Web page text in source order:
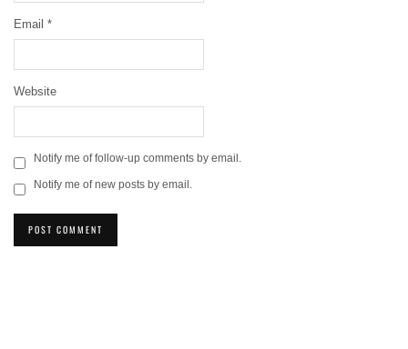
Email *
Website
Notify me of follow-up comments by email.
Notify me of new posts by email.